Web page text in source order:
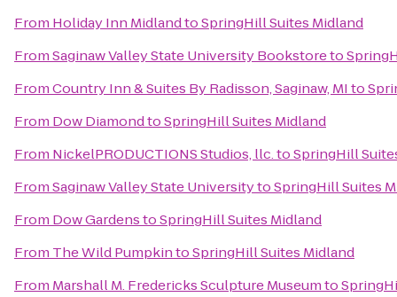
From Holiday Inn MidlandtoSpringHill Suites Midland
FromSaginaw Valley State University Bookstoreto
FromCountry Inn & Suites By Radisson, Saginaw, MIto
From Dow DiamondtoSpringHill Suites Midland
From NickelPRODUCTIONS Studios, llc.toSpringHill
FromSaginaw Valley State UniversitytoSpringHill Suites
From Dow GardenstoSpringHill Suites Midland
From The Wild PumpkintoSpringHill Suites Midland
From Marshall M. Fredericks Sculpture Museumto